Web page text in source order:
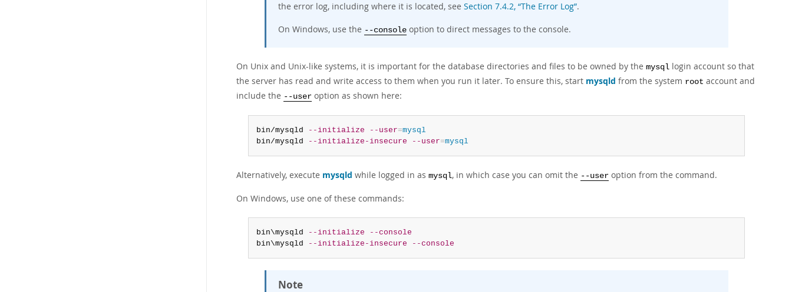
the error log, including where it is located, see Section 7.4.2, “The Error Log”.
On Windows, use the --console option to direct messages to the console.
On Unix and Unix-like systems, it is important for the database directories and files to be owned by the mysql login account so that
the server has read and write access to them when you run it later. To ensure this, start mysqld from the system root account and
include the --user option as shown here:
bin/mysqld --initialize --user=mysql
bin/mysqld
--initialize-insecure --user=mysql
Alternatively, execute mysqld while logged in as mysql, in which case you can omit the --user option from the command.
On Windows, use one of these commands:
bin\mysqld --initialize
--console
bin\mysqld
--initialize-insecure --console
Note